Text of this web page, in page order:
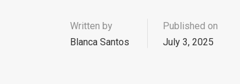
Written by
Blanca Santos
Published on
July 3, 2025